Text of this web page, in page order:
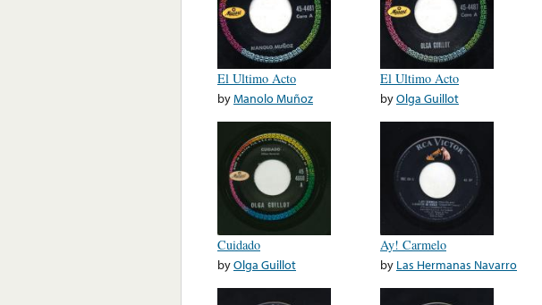
El Ultimo Acto
byManolo Muñoz
El Ultimo Acto
byOlga Guillot
Cuidado
byOlga Guillot
Ay! Carmelo
by Las Hermanas Navarro